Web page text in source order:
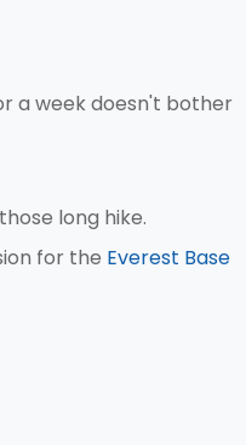
a week doesn't bother
long hike.
for the Everest Base